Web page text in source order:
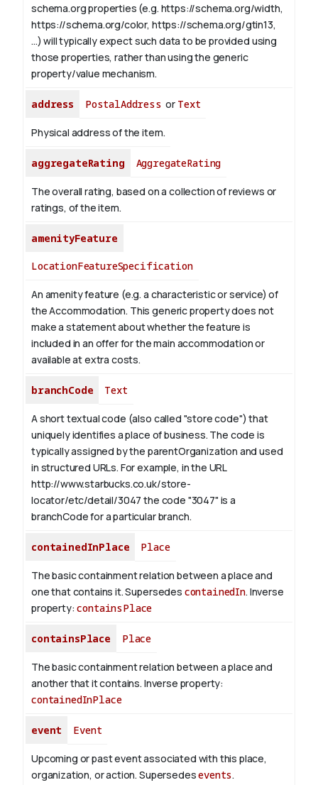
schema.org properties (e.g. https://schema.org/width,
https://schema.org/color, https://schema.org/gtin13,
...) will typically expect such data to be provided using
those properties, rather than using the generic
property/value mechanism.
address PostalAddress or Text
Physical address of the item.
aggregateRating AggregateRating
The overall rating, based on a collection of reviews or
ratings, of the item.
amenityFeature
LocationFeatureSpecification
An amenity feature (e.g. a characteristic or service) of
the Accommodation. This generic property does not
make a statement about whether the feature is
included in an offer for the main accommodation or
available at extra costs.
branchCode Text
A short textual code (also called "store code") that
uniquely identifies a place of business. The code is
typically assigned by the parentOrganization and used
in structured URLs. For example, in the URL
http://www.starbucks.co.uk/store-
locator/etc/detail/3047 the code "3047" is a
branchCode for a particular branch.
containedInPlace Place
The basic containment relation between a place and
one that contains it. Supersedes containedIn. Inverse
property:containsPlace
containsPlace Place
The basic containment relation between a place and
another that it contains. Inverse property:
containedInPlace
event Event
Upcoming or past event associated with this place,
organization, or action. Supersedesevents.